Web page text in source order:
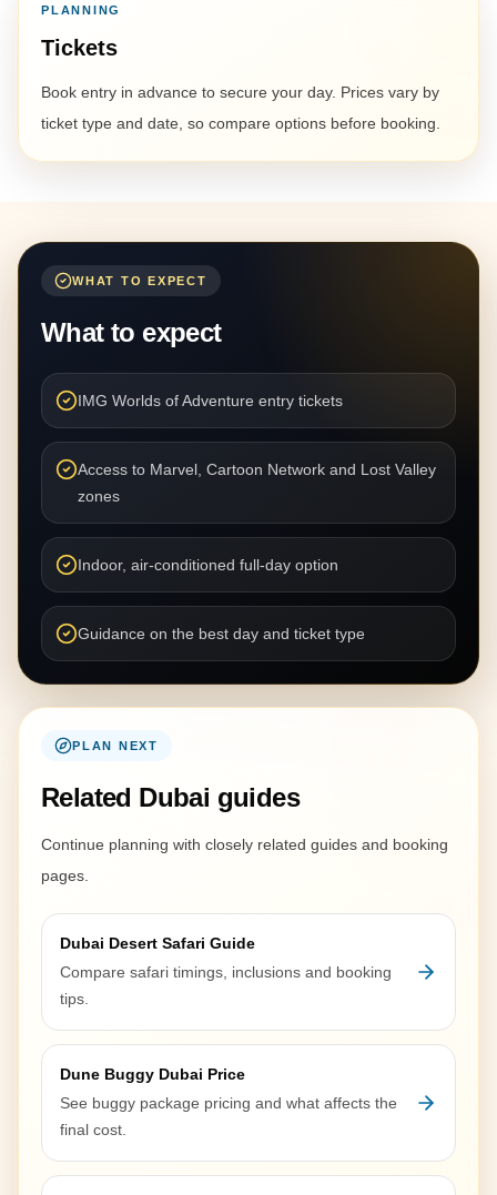
PLANNING
Tickets
Book entry in advance to secure your day. Prices vary by
ticket type and date, so compare options before booking.
WHAT TO EXPECT
What to expect
IMG Worlds of Adventure entry tickets
Access to Marvel, Cartoon Network and Lost Valley
zones
Indoor, air-conditioned full-day option
Guidance on the best day and ticket type
PLAN NEXT
Related Dubai guides
Continue planning with closely related guides and booking
pages.
Dubai Desert Safari Guide
Compare safari timings, inclusions and booking
tips.
Dune Buggy Dubai Price
See buggy package pricing and what affects the
final cost.